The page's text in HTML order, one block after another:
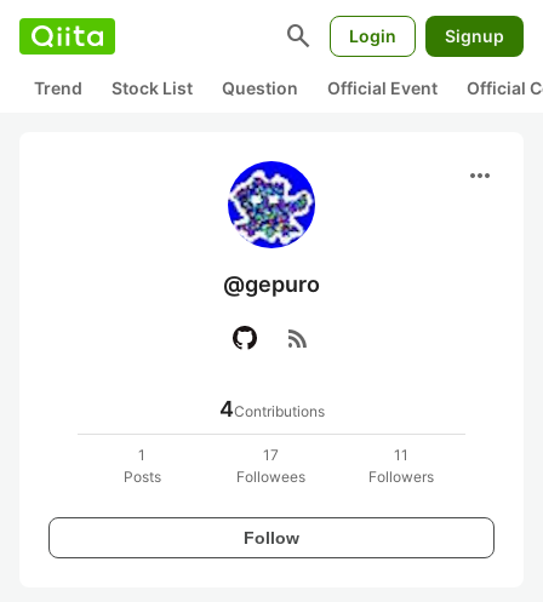
search Login Signup
Trend Stock List Question Official Event Official
more_horiz
@gepuro
rss_feed
4Contributions
1
Posts
17
Followees
11
Followers
Follow